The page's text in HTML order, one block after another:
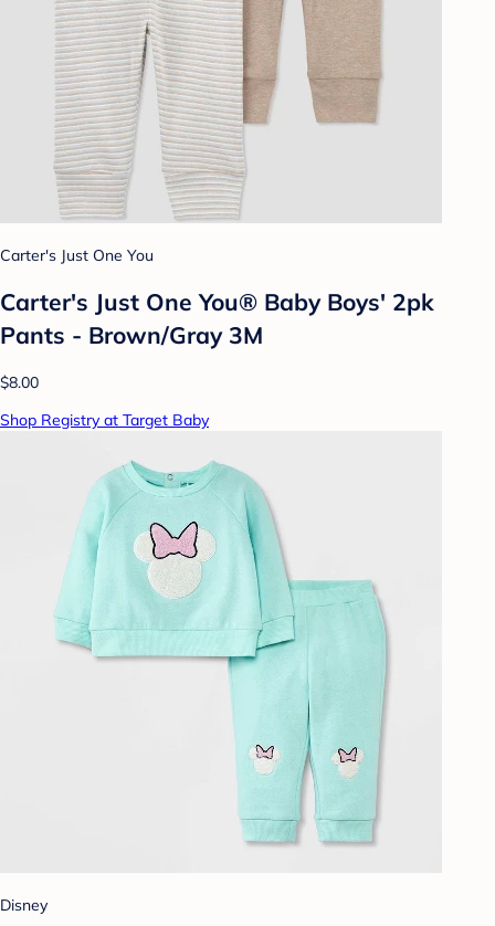
Carter's Just One You
Carter's Just One You® Baby Boys' 2pk
Pants - Brown/Gray 3M
$8.00
Shop Registry at Target Baby
Disney